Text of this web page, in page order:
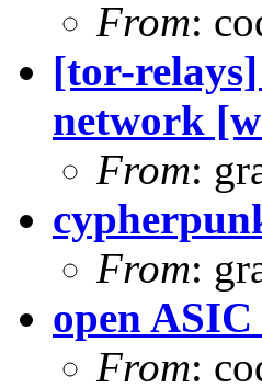
From:
[tor-
network
From:
From:
open ASIC
From: